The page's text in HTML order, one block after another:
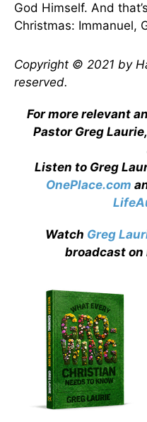
God Himself. And
Christmas: Immanuel,
Copyright © 2021 by
reserved.
For more relevant
Pastor Greg
Listen to Greg
OnePlace.com
Watch Greg
broadcast on